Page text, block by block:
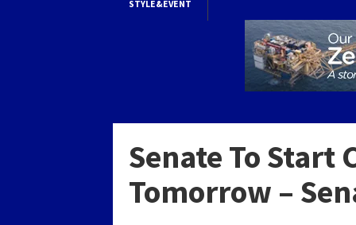
STYLE&EVENT
Senate To Start
Tomorrow –